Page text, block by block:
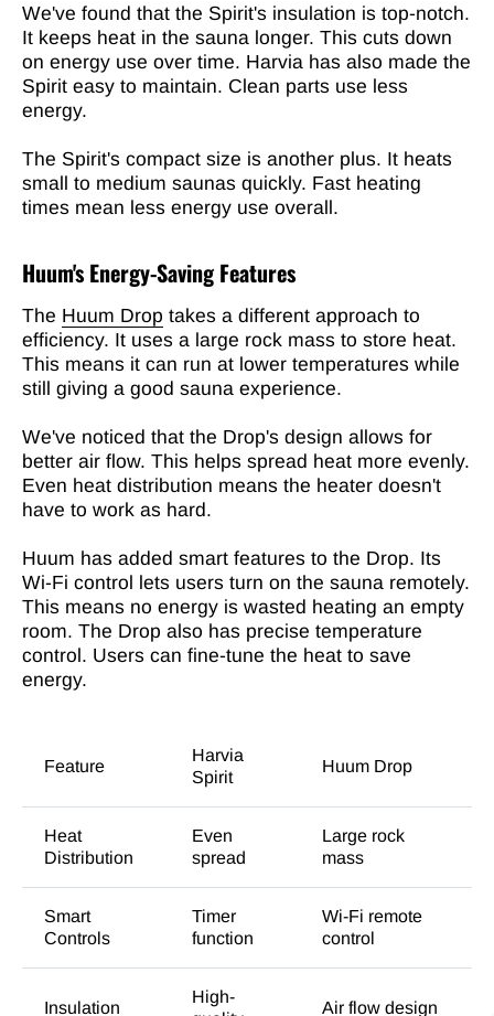
We've found that the Spirit's insulation is top-notch.
It keeps heat in the sauna longer. This cuts down
on energy use over time. Harvia has also made the
Spirit easy to maintain. Clean parts use less
energy.
The Spirit's compact size is another plus. It heats
small to medium saunas quickly. Fast heating
times mean less energy use overall.
Huum's Energy-Saving Features
The Huum Drop takes a different approach to
efficiency. It uses a large rock mass to store heat.
This means it can run at lower temperatures while
still giving a good sauna experience.
We've noticed that the Drop's design allows for
better air flow. This helps spread heat more evenly.
Even heat distribution means the heater doesn't
have to work as hard.
Huum has added smart features to the Drop. Its
Wi-Fi control lets users turn on the sauna remotely.
This means no energy is wasted heating an empty
room. The Drop also has precise temperature
control. Users can fine-tune the heat to save
energy.
Feature
Harvia
Spirit
Huum Drop
Heat
Distribution
Even
spread
Large rock
mass
Smart
Controls
Timer
function
Wi-Fi remote
control
Insulation
High-
Air flow design